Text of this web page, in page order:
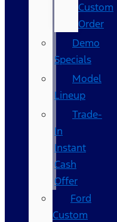
Custom
Order
Demo
Specials
Model
Lineup
Trade-
In
Instant
Cash
Offer
Ford
Custom